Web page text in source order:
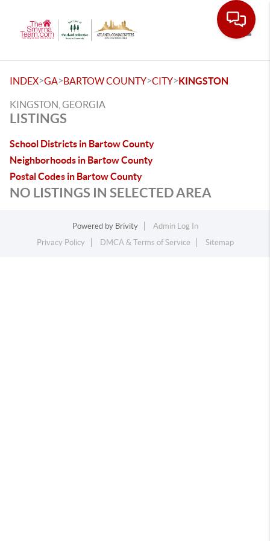
INDEX>GA>BARTOW COUNTY>CITY>KINGSTON
KINGSTON, GEORGIA
LISTINGS
School Districts in Bartow County
Neighborhoods in Bartow County
Postal Codes in Bartow County
NO LISTINGS IN SELECTED AREA
Powered by Brivity
Admin Log In
Privacy Policy
DMCA & Terms of Service Sitemap